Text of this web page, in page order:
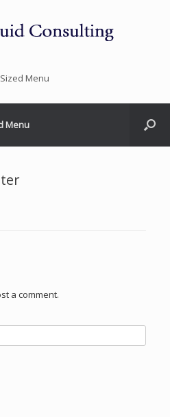
Sized Menu
Menu
a comment.